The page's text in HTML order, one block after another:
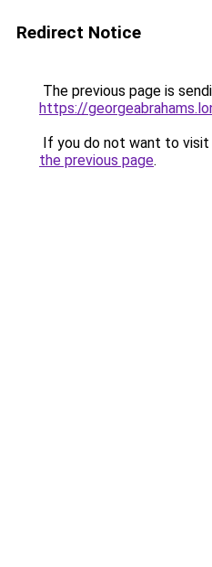
Redirect Notice
The previous page is
https://
If you do not want to visit
the previous page.